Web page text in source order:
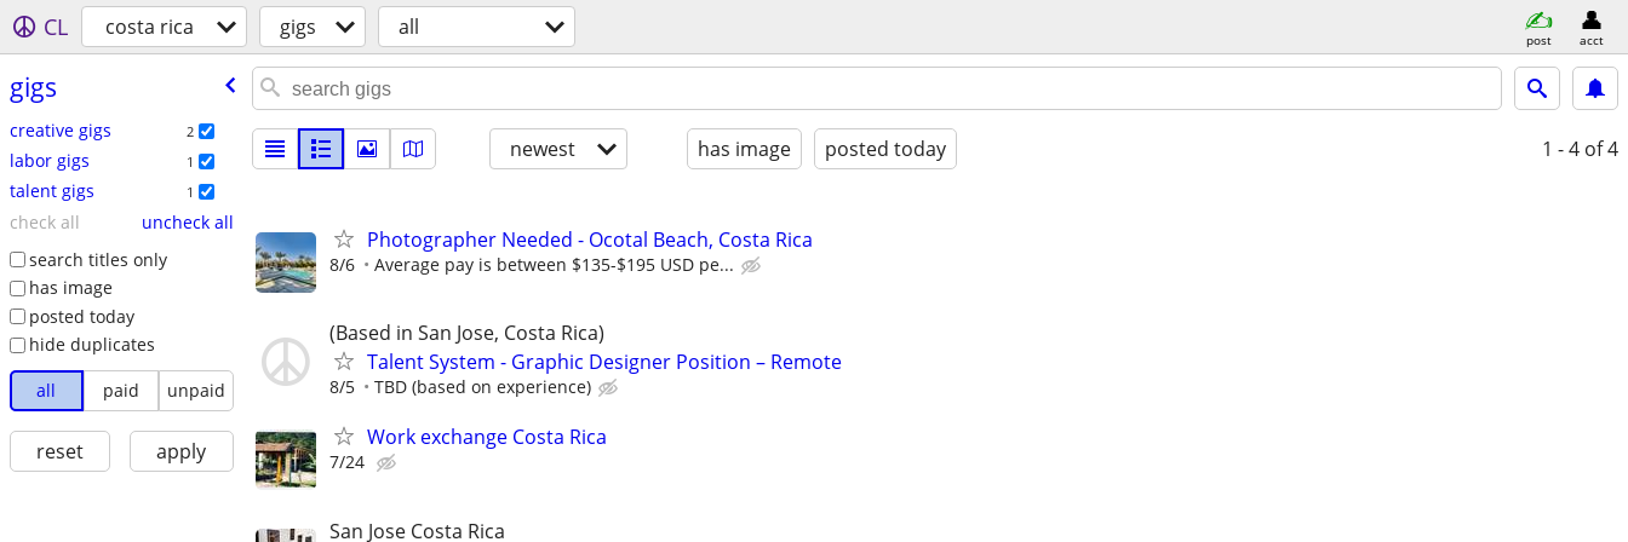
CL costa rica gigs all post acct
gigs
creative gigs 2
labor gigs 1
talent gigs 1
check all
uncheck all
search titles only
has image
posted today
hide duplicates
all
paid unpaid
reset apply
newest has image posted today 1 - 4 of 4
Photographer Needed - Ocotal Beach, Costa Rica
8/6 Average pay is between $135-$195 USD pe...
(Based in San Jose, Costa Rica)
Talent System - Graphic Designer Position – Remote
8/5 TBD (based on experience)
Work exchange Costa Rica
7/24
San Jose Costa Rica